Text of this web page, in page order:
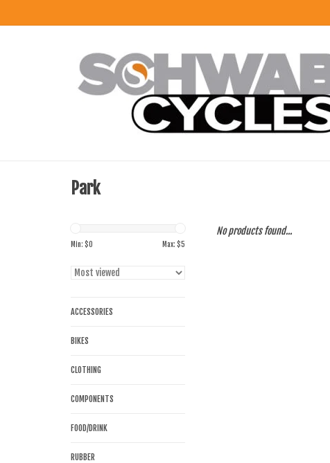
Park
Min: $0 Max: $5
ACCESSORIES
BIKES
CLOTHING
COMPONENTS
FOOD/DRINK
RUBBER
No products found...